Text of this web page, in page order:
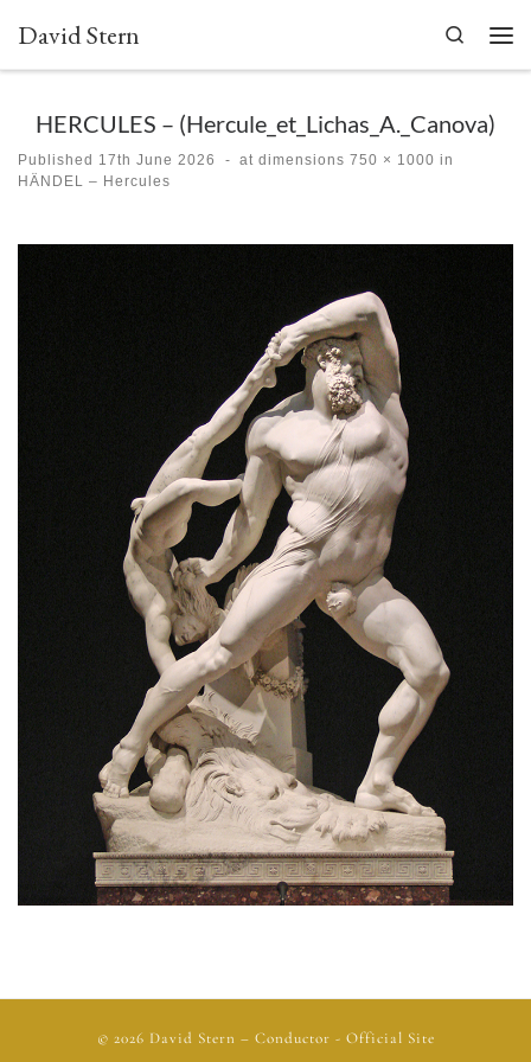
Skip to content
David Stern
Search
HERCULES – (Hercule_et_Lichas_A._Canova)
Published 17th June 2026 - at dimensions 750 × 1000 in
HÄNDEL – Hercules
Images navigation
© 2026 David Stern – Conductor - Official Site